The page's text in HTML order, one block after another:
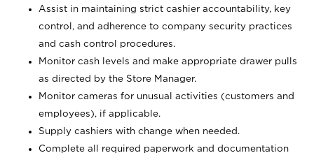
Assist in maintaining strict cashier accountability, key
control, and adherence to company security practices
and cash control procedures.
Monitor cash levels and make appropriate drawer pulls
as directed by the Store Manager.
Monitor cameras for unusual activities (customers and
employees), if applicable.
Supply cashiers with change when needed.
Complete all required paperwork and documentation